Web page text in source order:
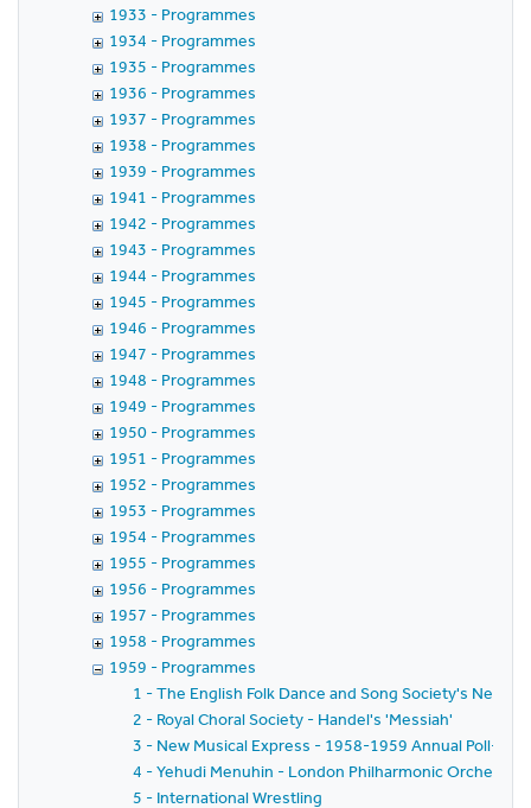
1933 - Programmes
1934 - Programmes
1935 - Programmes
1936 - Programmes
1937 - Programmes
1938 - Programmes
1939 - Programmes
1941 - Programmes
1942 - Programmes
1943 - Programmes
1944 - Programmes
1945 - Programmes
1946 - Programmes
1947 - Programmes
1948 - Programmes
1949 - Programmes
1950 - Programmes
1951 - Programmes
1952 - Programmes
1953 - Programmes
1954 - Programmes
1955 - Programmes
1956 - Programmes
1957 - Programmes
1958 - Programmes
1959 - Programmes
1 - The English Folk Dance and Song Society's New
2 - Royal Choral Society - Handel's 'Messiah'
3 - New Musical Express - 1958-1959 Annual Poll-
4 - Yehudi Menuhin - London Philharmonic Orchestra
5 - International Wrestling